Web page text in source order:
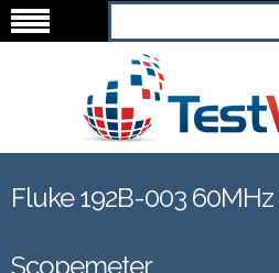
Fluke 192B-003
Scopemeter